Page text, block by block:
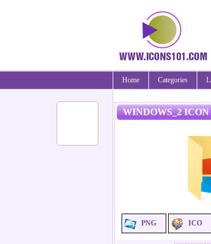
Home Categories
WINDOWS_2 ICON
PNG ICO